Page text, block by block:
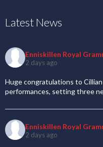
Latest News
Enniskillen Royal
2 days ago
Huge congratulations to
performances, setting three
Enniskillen Royal
2 days ago